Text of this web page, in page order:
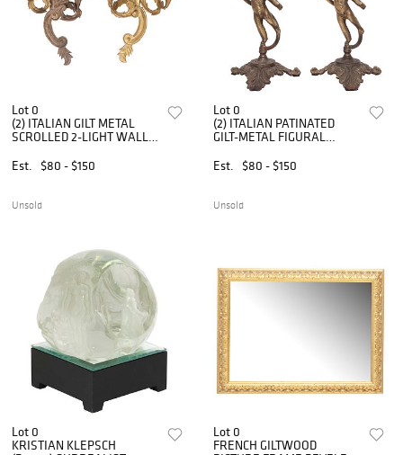
Lot 0
(2) ITALIAN GILT METAL
SCROLLED 2-LIGHT WALL
Est.
$80 - $150
Unsold
Lot 0
(2) ITALIAN PATINATED
GILT-METAL FIGURAL
LAMPS
Est. $80 - $150
Unsold
Lot 0
KRISTIAN KLEPSCH
Lot 0
FRENCH GILTWOOD